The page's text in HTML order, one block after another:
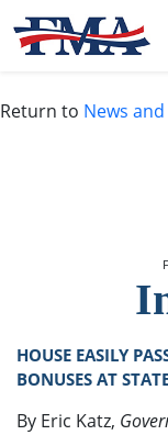
Return to News
HOUSE EASILY
BONUSES AT
By Eric Katz,